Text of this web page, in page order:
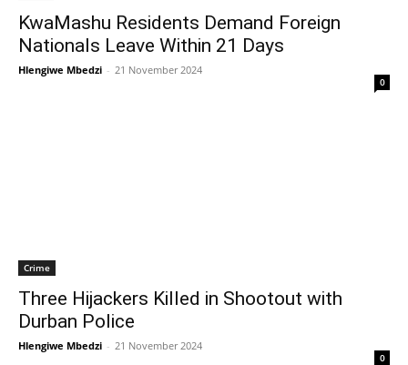
KwaMashu Residents Demand Foreign
Nationals Leave Within 21 Days
Hlengiwe Mbedzi - 21 November 2024
0
Crime
Three Hijackers Killed in Shootout with
Durban Police
Hlengiwe Mbedzi - 21 November 2024
0